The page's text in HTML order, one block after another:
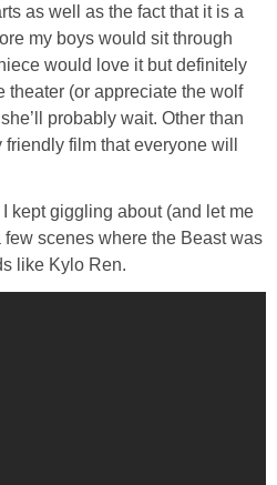
as well as the fact that it is a
my boys would sit through
would love it but definitely
theater (or appreciate the wolf
probably wait. Other than
film that everyone will
I kept giggling about (and let me
scenes where the Beast was
like Kylo Ren.